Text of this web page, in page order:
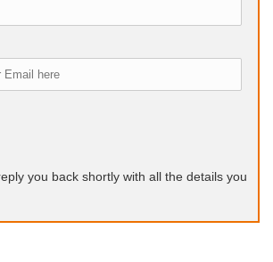
you back shortly with all the details you